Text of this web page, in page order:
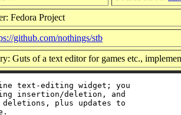
Fedora Project
github.com/nothings/stb
Guts of a text editor for games etc.,
text-editing widget; you
insertion/deletion, and
plus updates to